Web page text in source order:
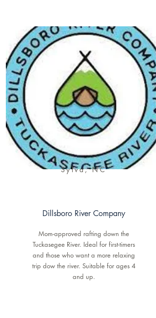
Sylva, NC
Dillsboro River Company
Mom-approved rafting down the
Tuckasegee River. Ideal for first-timers
and those who want a more relaxing
trip dow the river. Suitable for ages 4
and up.